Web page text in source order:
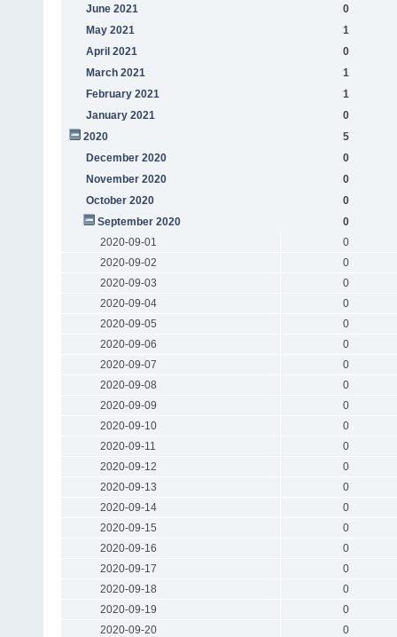
June 2021
0
May 2021
1
April 2021
0
March 2021
1
February 2021
1
January 2021
0
2020
5
December 2020
0
November 2020
0
October 2020
0
September 2020
0
2020-09-01
0
2020-09-02
0
2020-09-03
0
2020-09-04
0
2020-09-05
0
2020-09-06
0
2020-09-07
0
2020-09-08
0
2020-09-09
0
2020-09-10
0
2020-09-11
0
2020-09-12
0
2020-09-13
0
2020-09-14
0
2020-09-15
0
2020-09-16
0
2020-09-17
0
2020-09-18
0
2020-09-19
0
2020-09-20
0